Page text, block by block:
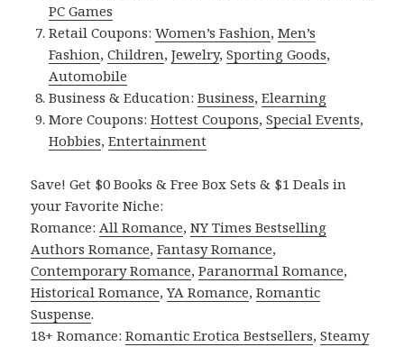
PC Games
Retail Coupons:Women’s Fashion,Men’s
Fashion,Children,Jewelry,Sporting Goods,
Automobile
Business & Education:Business,Elearning
More Coupons:Hottest Coupons,Special Events,
Hobbies,Entertainment
Save! Get $0 Books & Free Box Sets & $1 Deals in
your Favorite Niche:
Romance:All Romance,NY Times Bestselling
Authors Romance,Fantasy Romance,
Contemporary Romance,Paranormal Romance,
Historical Romance,YA Romance,Romantic
Suspense.
18+ Romance:Romantic Erotica Bestsellers,Steamy